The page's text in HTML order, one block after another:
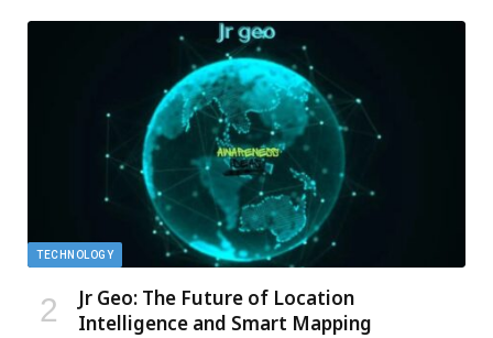
TECHNOLOGY
Jr Geo: The Future of Location
Intelligence and Smart Mapping